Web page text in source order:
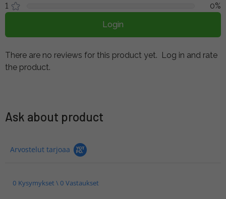
1
0%
Login
There are no reviews for this product yet. Log in and rate
the product.
Ask about product
Arvostelut tarjoaa
0 Kysymykset \ 0 Vastaukset